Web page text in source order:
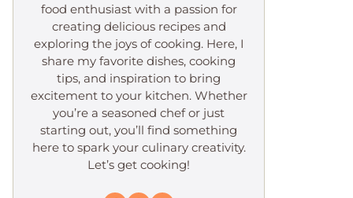
food enthusiast with a passion for
creating delicious recipes and
exploring the joys of cooking. Here, I
share my favorite dishes, cooking
tips, and inspiration to bring
excitement to your kitchen. Whether
you’re a seasoned chef or just
starting out, you’ll find something
here to spark your culinary creativity.
Let’s get cooking!